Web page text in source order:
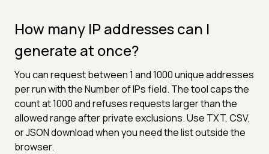
How many IP addresses can I
generate at once?
You can request between 1 and 1000 unique addresses
per run with the Number of IPs field. The tool caps the
count at 1000 and refuses requests larger than the
allowed range after private exclusions. Use TXT, CSV,
or JSON download when you need the list outside the
browser.